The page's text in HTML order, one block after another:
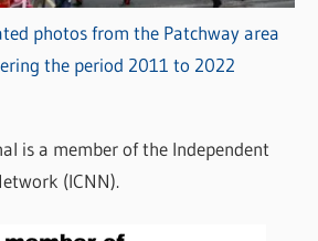
photos from the Patchway area
the period 2011 to 2022
is a member of the Independent
(ICNN).